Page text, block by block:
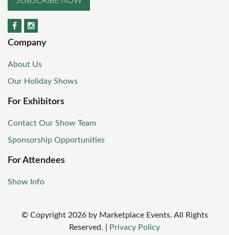
Company
About Us
Our Holiday Shows
For Exhibitors
Contact Our Show Team
Sponsorship Opportunities
For Attendees
Show Info
© Copyright2026 by Marketplace Events. All Rights
Reserved.
Privacy Policy